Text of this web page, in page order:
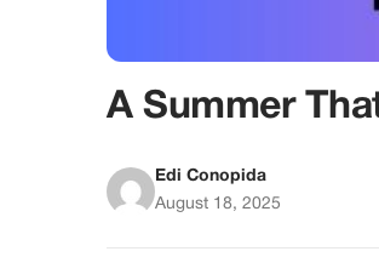
A Summer
Edi Conopida
August 18, 2025